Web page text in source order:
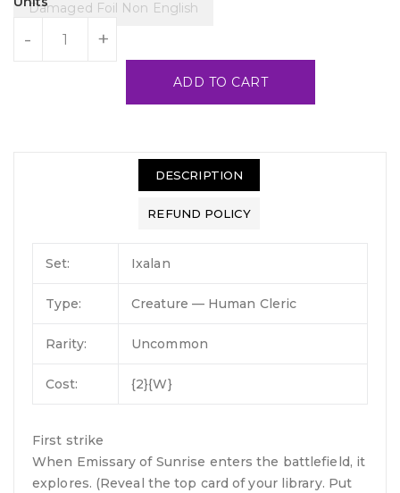
Damaged Foil Non English
- +
ADD TO CART
DESCRIPTION
REFUND POLICY
Set: Ixalan
Type: Creature — Human Cleric
Rarity: Uncommon
Cost: {2}{W}
First strike
When Emissary of Sunrise enters the battlefield, it
explores. (Reveal the top card of your library. Put